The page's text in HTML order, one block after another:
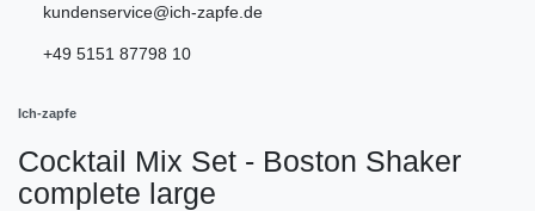
kundenservice@ich-zapfe.de
+49 5151 87798 10
Ich-zapfe
Сocktail Mix Set - Boston Shaker
complete large